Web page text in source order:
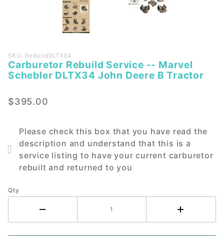
Purchase
Carburetor
Rebuild
Marvel
DLTX34
John
Deere B
Tractor
SKU: RebuildDLTX34
Carburetor Rebuild Service -- Marvel
Schebler DLTX34 John Deere B Tractor
$395.00
Please check this box that you have read the
description and understand that this is a
service listing to have your current carburetor
rebuilt and returned to you
Qty